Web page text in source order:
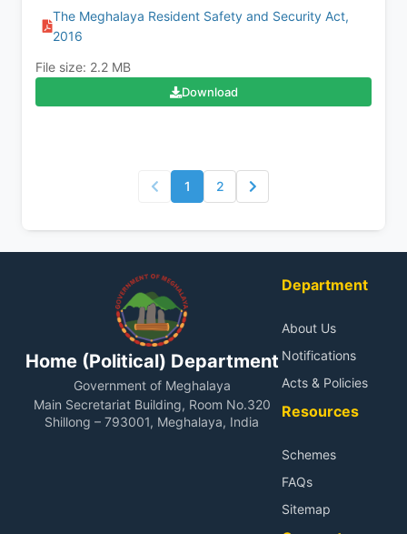
The Meghalaya Resident Safety and Security Act,
2016
File size: 2.2 MB
Download
1 2
Home (Political) Department
Government of Meghalaya
Main Secretariat Building, Room No.320
Shillong – 793001, Meghalaya, India
Department
About Us
Notifications
Acts & Policies
Resources
Schemes
FAQs
Sitemap